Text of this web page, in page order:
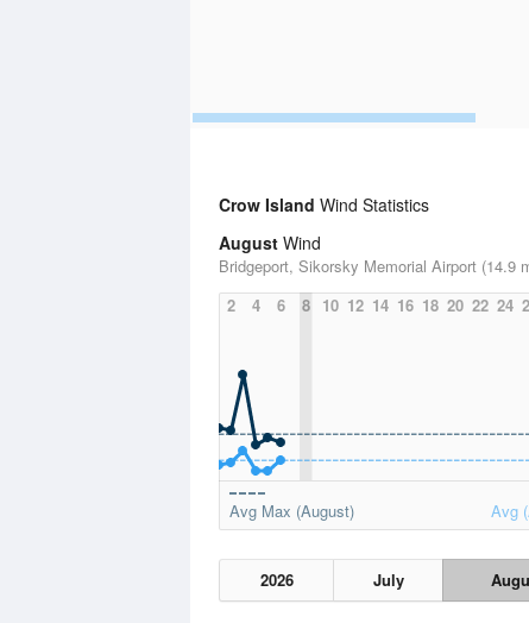
Crow Island Wind Statistics
August Wind
Bridgeport, Sikorsky Memorial Airport (14.9
2
4 6 8 10 12 14 16 18 20 22 24
Avg Max (August) Avg
2026 July